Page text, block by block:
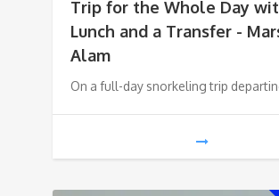
Trip for the Whole Day
Lunch and a Transfer -
Alam
On a full-day snorkeling trip